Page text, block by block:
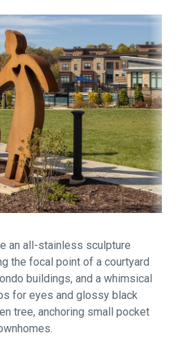
an all-stainless sculpture
the focal point of a courtyard
buildings, and a whimsical
for eyes and glossy black
tree, anchoring small pocket